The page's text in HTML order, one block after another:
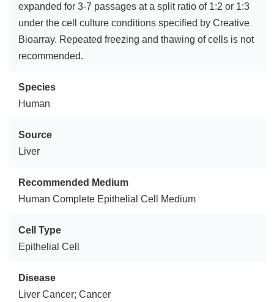
expanded for 3-7 passages at a split ratio of 1:2 or 1:3
under the cell culture conditions specified by Creative
Bioarray. Repeated freezing and thawing of cells is not
recommended.
Species
Human
Source
Liver
Recommended Medium
Human Complete Epithelial Cell Medium
Cell Type
Epithelial Cell
Disease
Liver Cancer; Cancer